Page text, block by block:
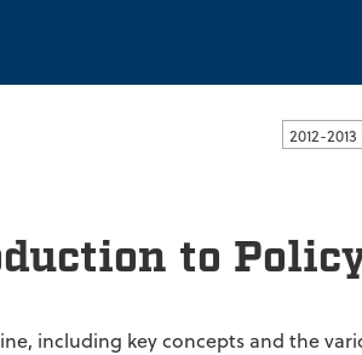
to
including key concepts and the